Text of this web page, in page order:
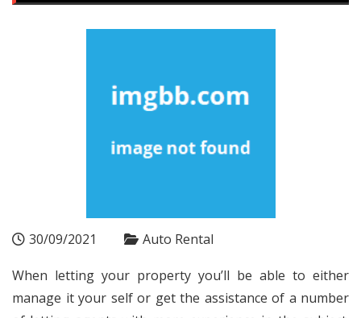
30/09/2021 Auto Rental
When letting your property you’ll be able to either
manage it your self or get the assistance of a number